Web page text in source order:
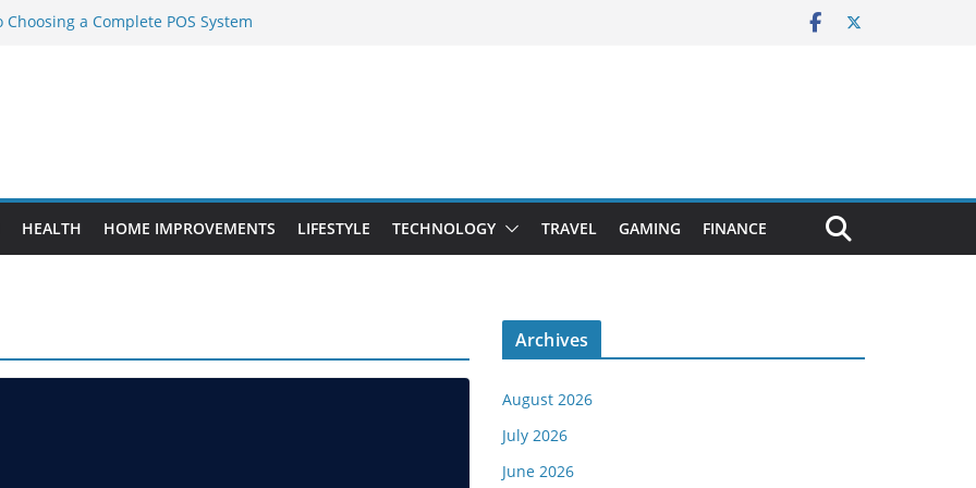
Choosing a Complete POS System
Right Chuanghe Fastener for
HEALTH HOME IMPROVEMENTS LIFESTYLE TECHNOLOGY TRAVEL GAMING FINANCE
Archives
August 2026
July 2026
June 2026